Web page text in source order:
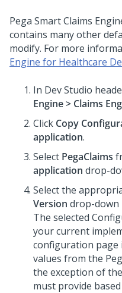
Pega Smart Claims
contains many other
modify. For more
Engine for Healthcare
In Dev Studio
Engine > Claims
Click Copy
application.
Select PegaClaims
application drop-
Select the
Version drop-down
The selected
your current
configuration page
values from the
the exception of
must provide